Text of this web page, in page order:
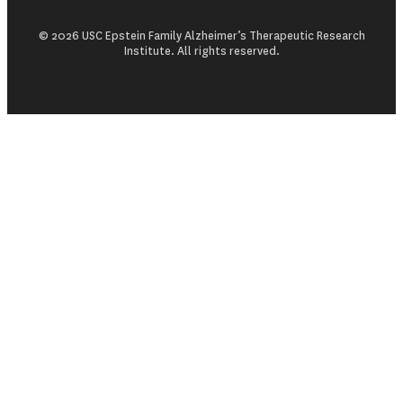
© 2026 USC Epstein Family Alzheimer’s Therapeutic Research
Institute. All rights reserved.